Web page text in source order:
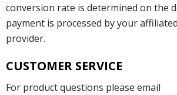
conversion rate is determined on the
payment is processed by your
provider.
CUSTOMER SERVICE
For product questions please email